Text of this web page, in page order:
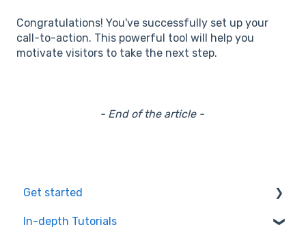
Congratulations! You've successfully set up your
call-to-action. This powerful tool will help you
motivate visitors to take the next step.
- End of the article -
Get started
Installation Process
In-depth Tutorials